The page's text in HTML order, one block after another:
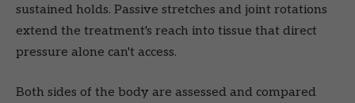
sustained holds. Passive stretches and joint rotations
extend the treatment's reach into tissue that direct
pressure alone can't access.
Both sides of the body are assessed and compared